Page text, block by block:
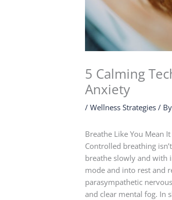
5 Calming
Anxiety
/Wellness Strategies /
Breathe Like You Mean It
Controlled breathing
breathe slowly and with
mode and into rest and
parasympathetic
and clear mental fog. In